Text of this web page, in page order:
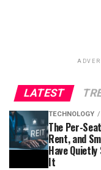
LATEST
TECHNOLOGY
The Per-
Rent, and
Have
It